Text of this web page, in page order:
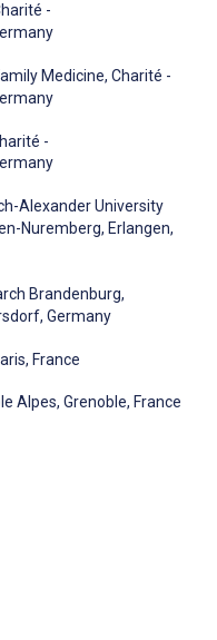
-
Medicine, Charité -
-
Alexander University
Nuremberg, Erlangen,
Brandenburg,
Germany
France
Alpes, Grenoble, France